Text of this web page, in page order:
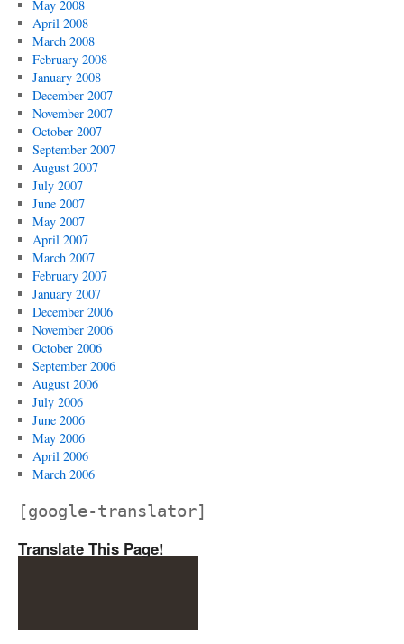
May 2008
April 2008
March 2008
February 2008
January 2008
December 2007
November 2007
October 2007
September 2007
August 2007
July 2007
June 2007
May 2007
April 2007
March 2007
February 2007
January 2007
December 2006
November 2006
October 2006
September 2006
August 2006
July 2006
June 2006
May 2006
April 2006
March 2006
[google-translator]
Translate This Page!